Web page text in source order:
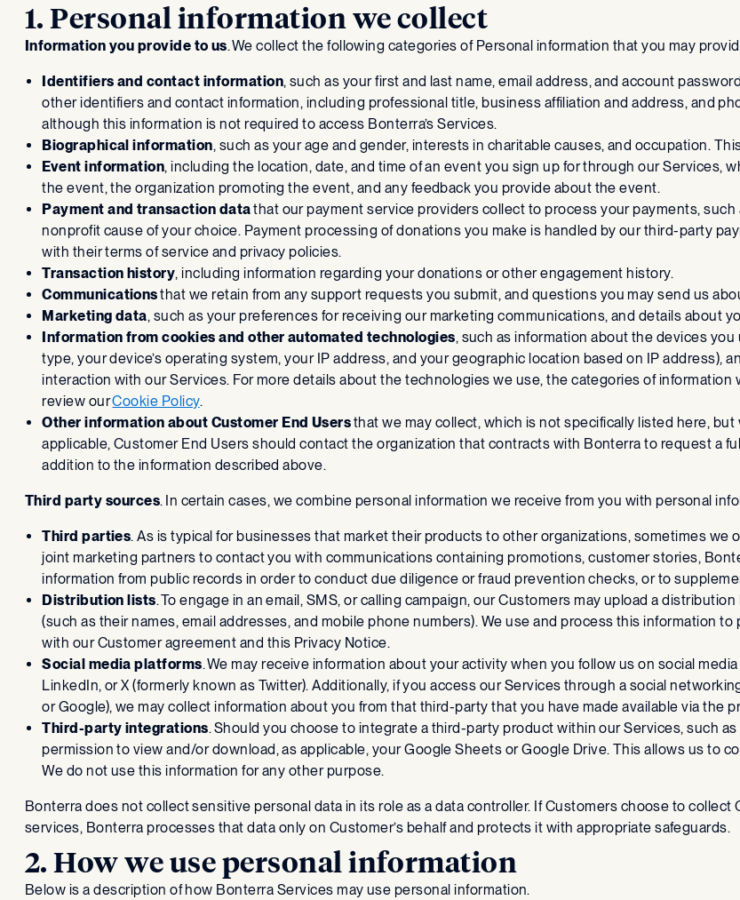
1. Personal information we collect
Information you provide to us. We collect the following categories of Personal information that you may
Identifiers and contact information, such as your first and last name, email address, and account
other identifiers and contact information, including professional title, business affiliation and address, and
although this information is not required to access Bonterra’s Services.
Biographical information, such as your age and gender, interests in charitable causes, and occupation.
Event information, including the location, date, and time of an event you sign up for through our Services,
the event, the organization promoting the event, and any feedback you provide about the event.
Payment and transaction datathat our payment service providers collect to process your payments,
nonprofit cause of your choice. Payment processing of donations you make is handled by our third-party
with their terms of service and privacy policies.
Transaction history, including information regarding your donations or other engagement history.
Communicationsthat we retain from any support requests you submit, and questions you may send us
Marketing data, such as your preferences for receiving our marketing communications, and details about
Information from cookies and other automated technologies, such as information about the devices
type, your device’s operating system, your IP address, and your geographic location based on IP address),
interaction with our Services. For more details about the technologies we use, the categories of
review ourCookie Policy.
Other information about Customer End Usersthat we may collect, which is not specifically listed here,
applicable, Customer End Users should contact the organization that contracts with Bonterra to request a
addition to the information described above.
Third party sources. In certain cases, we combine personal information we receive from you with personal
Third parties. As is typical for businesses that market their products to other organizations, sometimes
joint marketing partners to contact you with communications containing promotions, customer stories,
information from public records in order to conduct due diligence or fraud prevention checks, or to
Distribution lists. To engage in an email, SMS, or calling campaign, our Customers may upload a
(such as their names, email addresses, and mobile phone numbers). We use and process this information
with our Customer agreement and this Privacy Notice.
Social media platforms. We may receive information about your activity when you follow us on social
LinkedIn, or X (formerly known as Twitter). Additionally, if you access our Services through a social
or Google), we may collect information about you from that third-party that you have made available via the
Third-party integrations. Should you choose to integrate a third-party product within our Services, such
permission to view and/or download, as applicable, your Google Sheets or Google Drive. This allows us to
We do not use this information for any other purpose.
Bonterra does not collect sensitive personal data in its role as a data controller. If Customers choose to collect
services, Bonterra processes that data only on Customer’s behalf and protects it with appropriate safeguards.
2. How we use personal information
Below is a description of how Bonterra Services may use personal information.